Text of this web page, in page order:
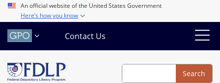
Skip
main
content
An official website of the United States Government
Here’s how you know
Contact Us
Search
Search